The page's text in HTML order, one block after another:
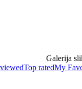
Galerija
Top ratedMy